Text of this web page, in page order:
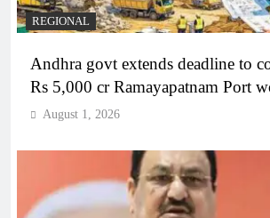
REGIONAL
Andhra govt extends deadline to
Rs 5,000 cr Ramayapatnam Port
August 1, 2026